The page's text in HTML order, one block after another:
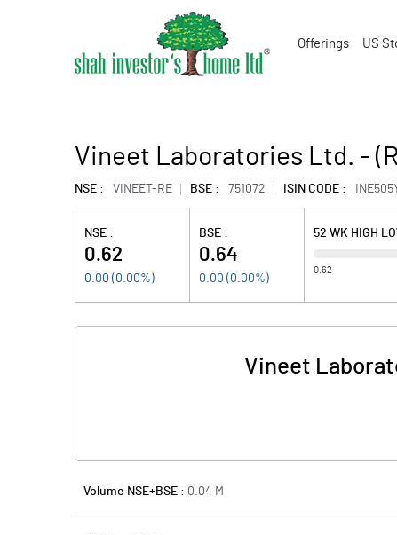
Offerings US
Vineet Laboratories Ltd. -
NSE : VINEET-RE BSE : 751072 ISIN CODE :
NSE :
0.62
0.00 ( 0.00%)
BSE :
0.64
0.00 ( 0.00%)
52 WK HIGH
0.62
Vineet
Volume NSE+BSE : 0.04 M